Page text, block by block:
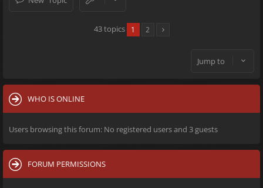
43 topics 1 2
Jump to
WHO IS ONLINE
Users browsing this forum: No registered users and 3 guests
FORUM PERMISSIONS